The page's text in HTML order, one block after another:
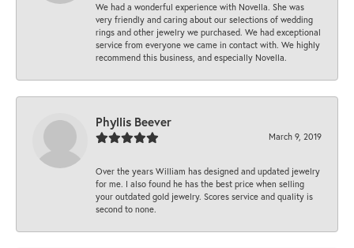
We had a wonderful experience with Novella. She was
very friendly and caring about our selections of wedding
rings and other jewelry we purchased. We had exceptional
service from everyone we came in contact with. We highly
recommend this business, and especially Novella.
Phyllis Beever
March 9, 2019
Over the years William has designed and updated jewelry
for me. I also found he has the best price when selling
your outdated gold jewelry. Scores service and quality is
second to none.